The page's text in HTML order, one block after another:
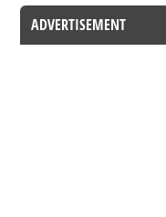
ADVERTISEMENT